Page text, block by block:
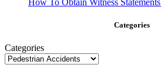
Categories
Categories